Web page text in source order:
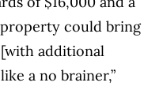
could bring
additional
a no brainer,”